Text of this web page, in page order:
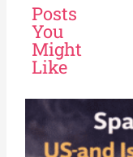
Posts
You
Might
Like